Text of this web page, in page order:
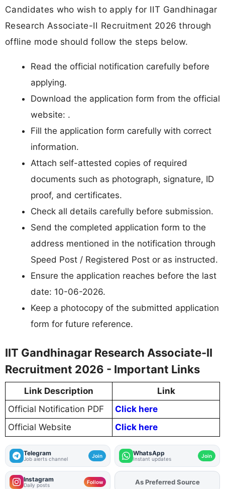
Candidates who wish to apply for IIT Gandhinagar
Research Associate-II Recruitment 2026 through
offline mode should follow the steps below.
Read the official notification carefully before
applying.
Download the application form from the official
website: .
Fill the application form carefully with correct
information.
Attach self-attested copies of required
documents such as photograph, signature, ID
proof, and certificates.
Check all details carefully before submission.
Send the completed application form to the
address mentioned in the notification through
Speed Post / Registered Post or as instructed.
Ensure the application reaches before the last
date: 10-06-2026.
Keep a photocopy of the submitted application
form for future reference.
IIT Gandhinagar Research Associate-II
Recruitment 2026 - Important Links
Link Description
Link
Official Notification PDF
Click here
Official Website
Click here
Telegram
Job alerts channel Join WhatsApp
Instant updates Join
Instagram
Daily posts Follow AddFJAon
As Preferred Source